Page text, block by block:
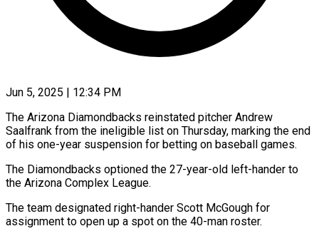
Jun 5, 2025 | 12:34 PM
The Arizona Diamondbacks reinstated pitcher Andrew
Saalfrank from the ineligible list on Thursday, marking the end
of his one-year suspension for betting on baseball games.
The Diamondbacks optioned the 27-year-old left-hander to
the Arizona Complex League.
The team designated right-hander Scott McGough for
assignment to open up a spot on the 40-man roster.